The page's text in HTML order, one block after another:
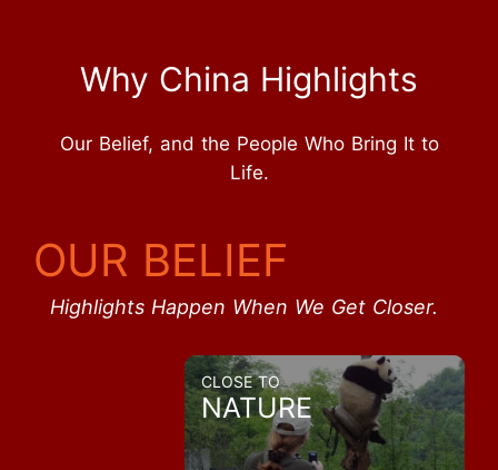
Why China Highlights
Our Belief, and the People Who Bring It to
Life.
OUR BELIEF
Highlights Happen When We Get Closer.
CLOSE TO
NATURE